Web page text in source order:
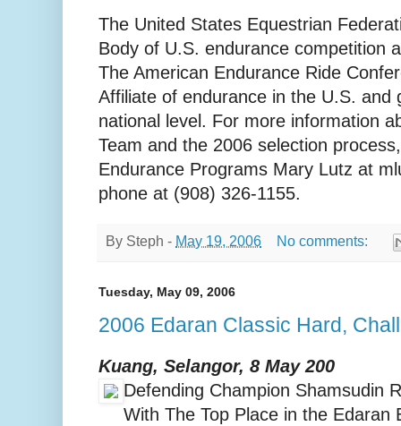
The United States Equestrian
Body of U.S. endurance competition
The American Endurance Ride
Affiliate of endurance in the U.S. and
national level. For more information
Team and the 2006 selection
Endurance Programs Mary Lutz at
phone at (908) 326-1155.
By Steph - May 19, 2006 No comments:
Tuesday, May 09, 2006
2006 Edaran Classic Hard,
Kuang, Selangor, 8 May 200
Defending Champion Shamsudin
With The Top Place in the Edaran